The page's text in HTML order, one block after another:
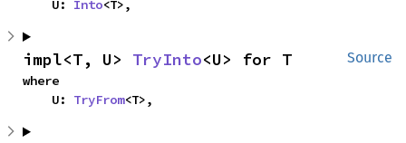
    U:
Into<T>,
Source
impl<T, U> TryInto<U> for T
where
    U:
TryFrom<T>,